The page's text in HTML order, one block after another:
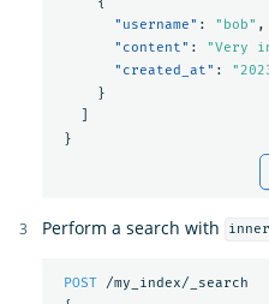
"username" : "bob" ,
"content" : "Very
"created_at" :
}
}
Perform a search with
POST
/my_index/_search